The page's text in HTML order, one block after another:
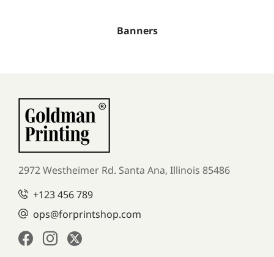
Banners
2972 Westheimer Rd. Santa Ana, Illinois 85486
+123 456 789
ops@forprintshop.com